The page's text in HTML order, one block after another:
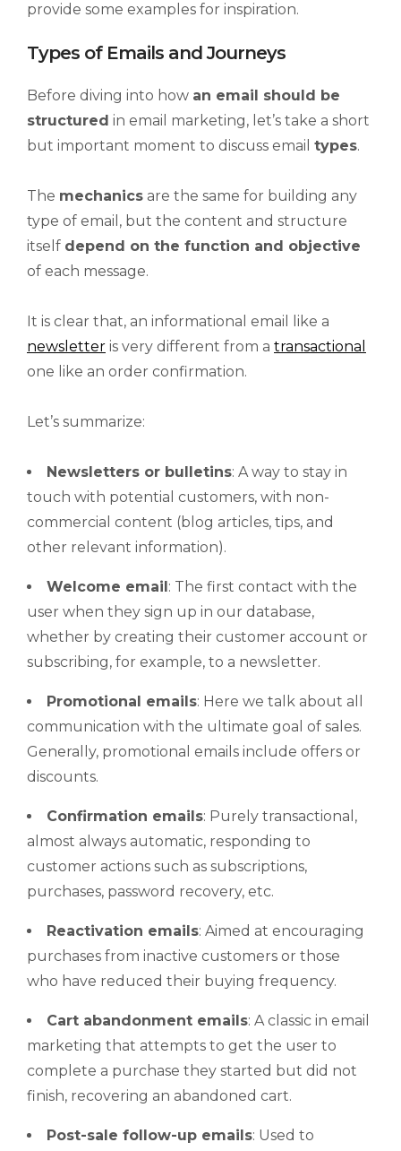
provide some examples for inspiration.
Types of Emails and Journeys
Before diving into how an email should be
structured in email marketing, let’s take a short
but important moment to discuss email types.
The mechanics are the same for building any
type of email, but the content and structure
itself depend on the function and objective
of each message.
It is clear that, an informational email like a
newsletter is very different from a transactional
one like an order confirmation.
Let’s summarize:
Newsletters or bulletins: A way to stay in
touch with potential customers, with non-
commercial content (blog articles, tips, and
other relevant information).
Welcome email : The first contact with the
user when they sign up in our database,
whether by creating their customer account or
subscribing, for example, to a newsletter.
Promotional emails: Here we talk about all
communication with the ultimate goal of sales.
Generally, promotional emails include offers or
discounts.
Confirmation emails: Purely transactional,
almost always automatic, responding to
customer actions such as subscriptions,
purchases, password recovery, etc.
Reactivation emails: Aimed at encouraging
purchases from inactive customers or those
who have reduced their buying frequency.
Cart abandonment emails: A classic in email
marketing that attempts to get the user to
complete a purchase they started but did not
finish, recovering an abandoned cart.
Post-sale follow-up emails: Used to